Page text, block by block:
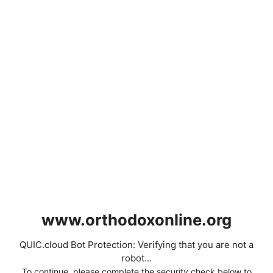
www.orthodoxonline.org
QUIC.cloud Bot Protection: Verifying that you are not a
robot...